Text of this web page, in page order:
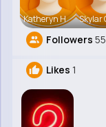
Katheryn H Skylar
Followers
Likes 1